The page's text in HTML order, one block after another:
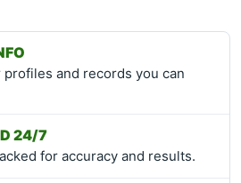
profiles and records you can
24/7
for accuracy and results.